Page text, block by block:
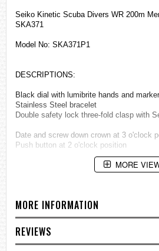
Seiko Kinetic Scuba Divers WR 200m
SKA371
Model No: SKA371P1
DESCRIPTIONS:
Black dial with lumibrite hands and
Stainless Steel bracelet
Double safety lock three-fold clasp with
Date and screw down crown at 3 o'clock
Push button at 2 o'clock position
Seiko Kinetic Scuba Divers
Approximate measurements:
Case diameter: 39mm
Case diameter: 45mm (including crown)
Case thickness: 12mm
MORE
MORE INFORMATION
REVIEWS